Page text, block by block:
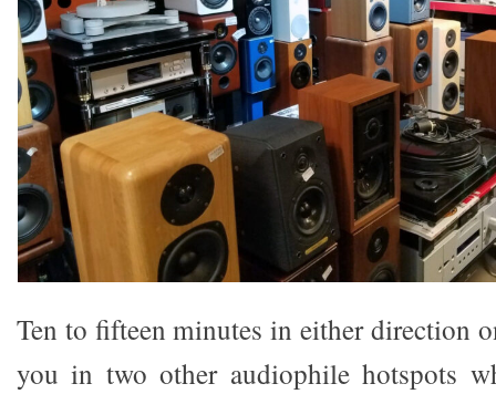
Ten to fifteen minutes in either direction
you in two other audiophile hotspots